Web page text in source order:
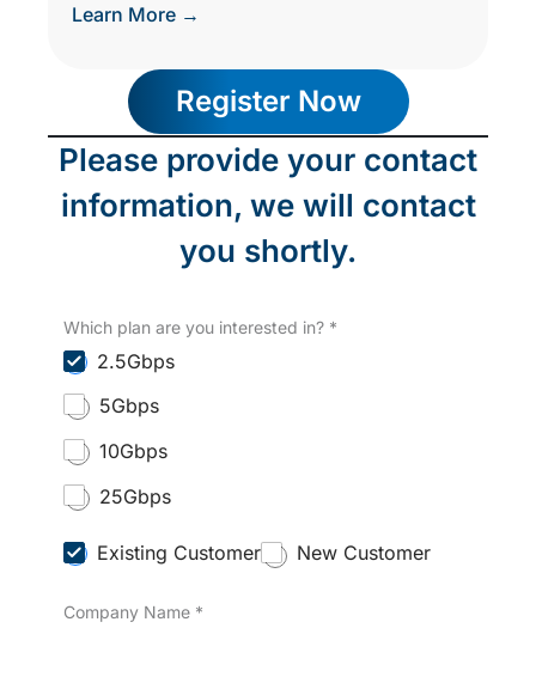
Learn More →
Register Now
Please provide your contact
information, we will contact
you shortly.
Which plan are you interested in? *
2.5Gbps
5Gbps
10Gbps
25Gbps
C
u
t
Existing Customer New Customer
Company Name *